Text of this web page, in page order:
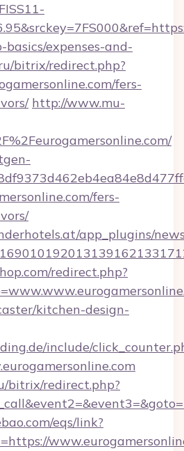
expenses-and-
bitrix/redirect.php?
fers-
http://www.mu-
fers-
app_plugins/
redirect.php?
kitchen-design-
include/
bitrix/redirect.php?
eqs/link?